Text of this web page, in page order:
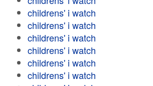
childrens' i watch
childrens' i watch
childrens' i watch
childrens' i watch
childrens' i watch
childrens' i watch